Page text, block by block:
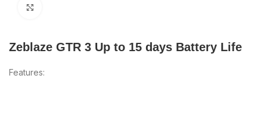
Zeblaze GTR 3 Up to 15 days Battery Life
Features: